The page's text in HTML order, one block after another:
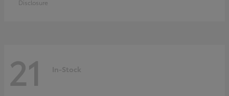
Disclosure
21 In-Stock